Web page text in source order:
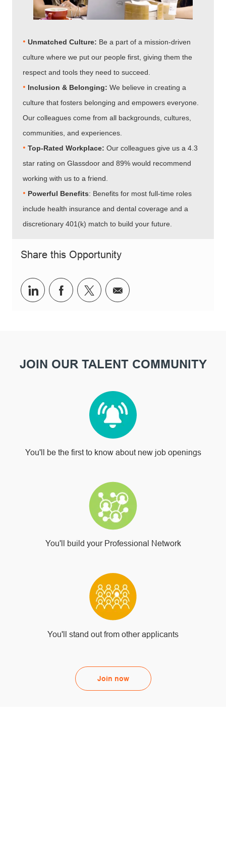
• Unmatched Culture: Be a part of a mission-driven
culture where we put our people first, giving them the
respect and tools they need to succeed.
• Inclusion & Belonging: We believe in creating a
culture that fosters belonging and empowers everyone.
Our colleagues come from all backgrounds, cultures,
communities, and experiences.
•​​​​​​​ Top-Rated Workplace: Our colleagues give us a 4.3
star rating on Glassdoor and 89% would recommend
working with us to a friend.
•​​​​​​​ Powerful Benefits: Benefits for most full-time roles
include health insurance and dental coverage and a
discretionary 401(k) match to build your future.
Share this Opportunity
Share via LinkedIn
Share via Facebook
Share via twitter
Share via email
JOIN OUR TALENT COMMUNITY
You'll be the first to know about new job openings
You'll build your Professional Network
You'll stand out from other applicants
Join now